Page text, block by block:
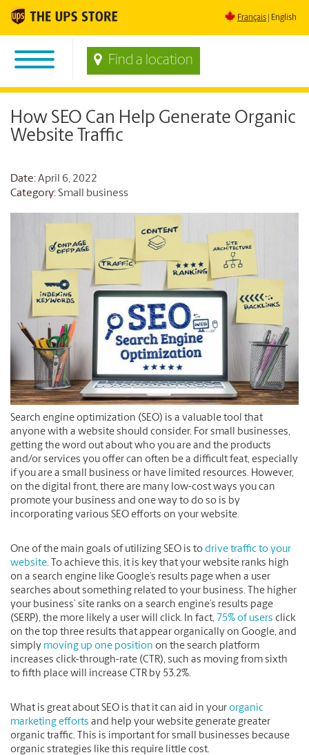
Français English
Find a location
How SEO Can Help Generate Organic
Website Traffic
Date: April 6, 2022
Category:Small business
Search engine optimization (SEO) is a valuable tool that
anyone with a website should consider. For small businesses,
getting the word out about who you are and the products
and/or services you offer can often be a difficult feat, especially
if you are a small business or have limited resources. However,
on the digital front, there are many low-cost ways you can
promote your business and one way to do so is by
incorporating various SEO efforts on your website.
One of the main goals of utilizing SEO is to drive traffic to your
website. To achieve this, it is key that your website ranks high
on a search engine like Google’s results page when a user
searches about something related to your business. The higher
your business’ site ranks on a search engine’s results page
(SERP), the more likely a user will click. In fact, 75% of users click
on the top three results that appear organically on Google, and
simply moving up one position on the search platform
increases click-through-rate (CTR), such as moving from sixth
to fifth place will increase CTR by 53.2%.
What is great about SEO is that it can aid in your organic
marketing efforts and help your website generate greater
organic traffic. This is important for small businesses because
organic strategies like this require little cost.